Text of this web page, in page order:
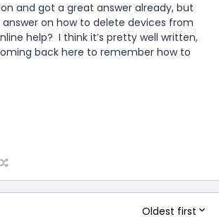
and got a great answer already, but
on how to delete devices from
help? I think it’s pretty well written,
back here to remember how to
Oldest first